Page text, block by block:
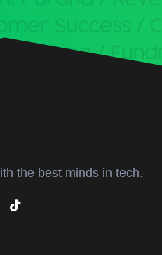
the best minds in tech.